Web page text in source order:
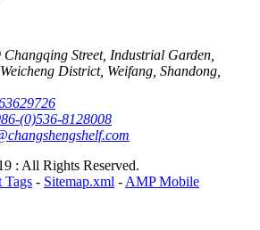
Changqing Street, Industrial Garden,
District, Weifang, Shandong,
(0)536-8128008
: All Rights Reserved.
Tags - Sitemap.xml -AMP Mobile